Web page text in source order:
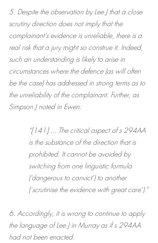
5. Despite the observation by Lee J that a close
scrutiny direction does not imply that the
complainant’s evidence is unreliable, there is a
real risk that a jury might so construe it. Indeed,
such an understanding is likely to arise in
circumstances where the defence (as will often
be the case) has addressed in strong terms as to
the unreliability of the complainant. Further, as
Simpson J noted in Ewen:
“[141] ... The critical aspect of s 294AA
is the substance of the direction that is
prohibited. It cannot be avoided by
switching from one linguistic formula
(‘dangerous to convict’) to another
(‘scrutinise the evidence with great care’).”
6. Accordingly, it is wrong to continue to apply
the language of Lee J in Murray as if s 294AA
had not been enacted.